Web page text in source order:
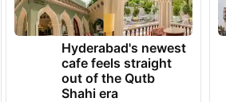
Hyderabad's newest
cafe feels straight
out of the Qutb
Shahi era